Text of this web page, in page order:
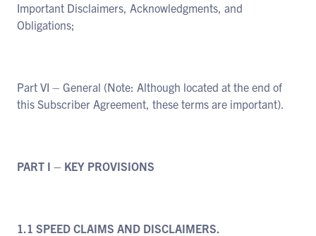
Important Disclaimers, Acknowledgments, and
Obligations;
Part VI – General (Note: Although located at the end of
this Subscriber Agreement, these terms are important).
PART I – KEY PROVISIONS
1.1 SPEED CLAIMS AND DISCLAIMERS.